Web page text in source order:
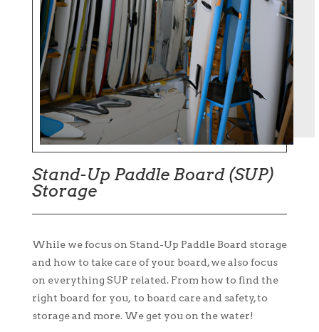
Stand-Up Paddle Board (SUP)
Storage
While we focus on Stand-Up Paddle Board storage
and how to take care of your board, we also focus
on everything SUP related. From how to find the
right board for you, to board care and safety, to
storage and more. We get you on the water!